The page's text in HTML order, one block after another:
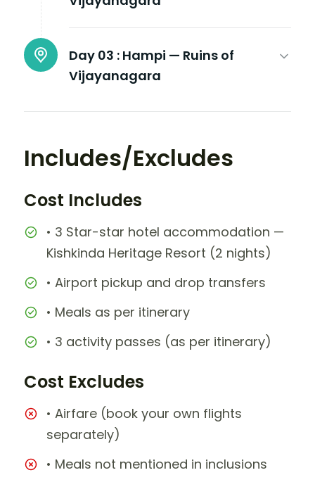
Day 03 : Hampi — Ruins of
Vijayanagara
Includes/Excludes
Cost Includes
• 3 Star-star hotel accommodation —
Kishkinda Heritage Resort (2 nights)
• Airport pickup and drop transfers
• Meals as per itinerary
• 3 activity passes (as per itinerary)
Cost Excludes
• Airfare (book your own flights
separately)
• Meals not mentioned in inclusions